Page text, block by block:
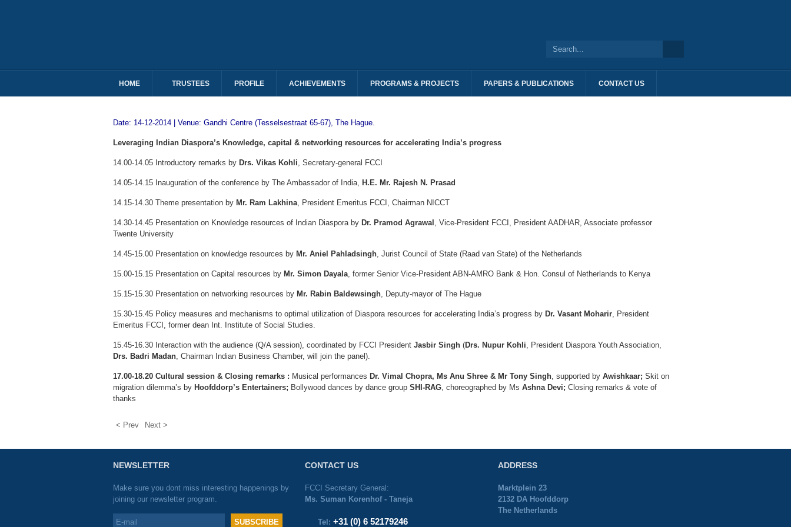
HOME TRUSTEES PROFILE ACHIEVEMENTS PROGRAMS & PROJECTS PAPERS & PUBLICATIONS CONTACT US
Date: 14-12-2014 | Venue: Gandhi Centre (Tesselsestraat 65-67), The Hague.
Leveraging Indian Diaspora’s Knowledge, capital & networking resources for accelerating India’s progress
14.00-14.05 Introductory remarks by Drs. Vikas Kohli, Secretary-general FCCI
14.05-14.15 Inauguration of the conference by The Ambassador of India, H.E. Mr. Rajesh N. Prasad
14.15-14.30 Theme presentation by Mr. Ram Lakhina, President Emeritus FCCI, Chairman NICCT
14.30-14.45 Presentation on Knowledge resources of Indian Diaspora by Dr. Pramod Agrawal , Vice-President FCCI, President AADHAR, Associate professor
Twente University
14.45-15.00 Presentation on knowledge resources by Mr. Aniel Pahladsingh, Jurist Council of State (Raad van State) of the Netherlands
15.00-15.15 Presentation on Capital resources by Mr. Simon Dayala, former Senior Vice-President ABN-AMRO Bank & Hon. Consul of Netherlands to Kenya
15.15-15.30 Presentation on networking resources by Mr. Rabin Baldewsingh, Deputy-mayor of The Hague
15.30-15.45 Policy measures and mechanisms to optimal utilization of Diaspora resources for accelerating India’s progress by Dr. Vasant Moharir, President
Emeritus FCCI, former dean Int. Institute of Social Studies.
15.45-16.30 Interaction with the audience (Q/A session), coordinated by FCCI President Jasbir Singh (Drs. Nupur Kohli, President Diaspora Youth Association,
Drs. Badri Madan, Chairman Indian Business Chamber, will join the panel).
17.00-18.20 Cultural session & Closing remarks : Musical performances Dr. Vimal Chopra, Ms Anu Shree & Mr Tony Singh, supported by Awishkaar; Skit on
migration dilemma’s by Hoofddorp’s Entertainers; Bollywood dances by dance group SHI-RAG, choreographed by Ms Ashna Devi; Closing remarks & vote of
thanks
< Prev Next >
NEWSLETTER
Make sure you dont miss interesting happenings by
joining our newsletter program.
CONTACT US
FCCI Secretary General:
Ms. Suman Korenhof - Taneja
Tel:+31 (0) 6 52179246
ADDRESS
Marktplein 23
2132 DA Hoofddorp
The Netherlands